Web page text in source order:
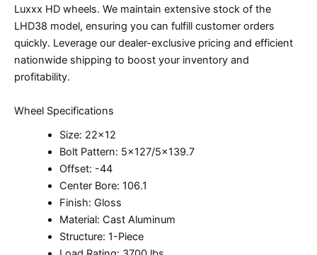
Luxxx HD wheels. We maintain extensive stock of the
LHD38 model, ensuring you can fulfill customer orders
quickly. Leverage our dealer-exclusive pricing and efficient
nationwide shipping to boost your inventory and
profitability.
Wheel Specifications
Size: 22×12
Bolt Pattern: 5×127/5×139.7
Offset: -44
Center Bore: 106.1
Finish: Gloss
Material: Cast Aluminum
Structure: 1-Piece